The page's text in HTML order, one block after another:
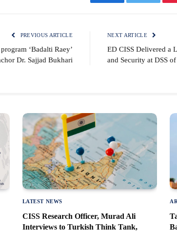
Facebook Twitter
PREVIOUS ARTICLE
‘Badalti Raey’
Dr. Sajjad Bukhari
NEXT ARTICLE
ED CISS Delivered a
and Security at DSS
LATEST NEWS
CISS Research Officer, Murad Ali
Interviews to Turkish Think Tank,